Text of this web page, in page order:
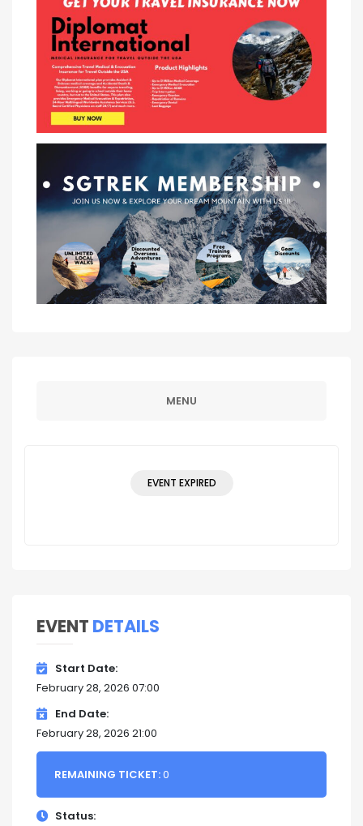
MENU
EVENT EXPIRED
EVENT DETAILS
Start Date
February 28, 2026 07:00
End Date
February 28, 2026 21:00
REMAINING TICKET:0
Status